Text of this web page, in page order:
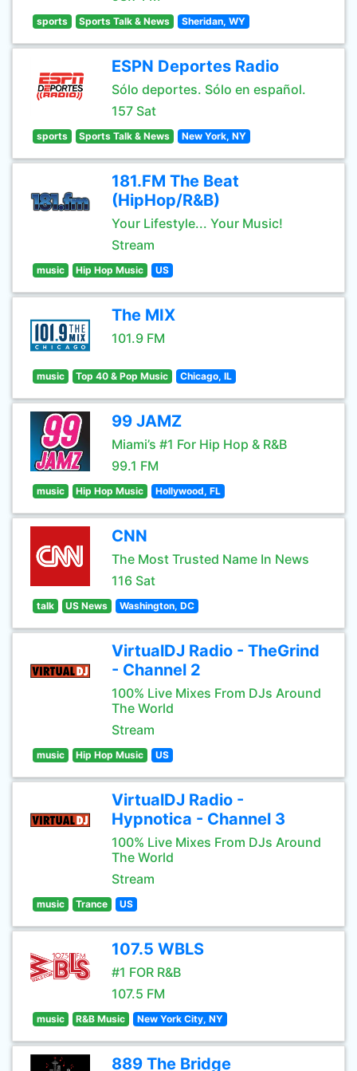
sports Sports Talk & News Sheridan, WY
ESPN Deportes Radio
Sólo deportes. Sólo en español.
157 Sat
sports Sports Talk & News New York, NY
181.FM The Beat
(HipHop/R&B)
Your Lifestyle... Your Music!
Stream
music Hip Hop Music US
The MIX
101.9 FM
music Top 40 & Pop Music Chicago, IL
99 JAMZ
Miami’s #1 For Hip Hop & R&B
99.1 FM
music Hip Hop Music Hollywood, FL
CNN
The Most Trusted Name In News
116 Sat
talk US News Washington, DC
VirtualDJ Radio - TheGrind
- Channel 2
100% Live Mixes From DJs Around
The World
Stream
music Hip Hop Music US
VirtualDJ Radio -
Hypnotica - Channel 3
100% Live Mixes From DJs Around
The World
Stream
music Trance US
107.5 WBLS
#1 FOR R&B
107.5 FM
music R&B Music New York City, NY
889 The Bridge